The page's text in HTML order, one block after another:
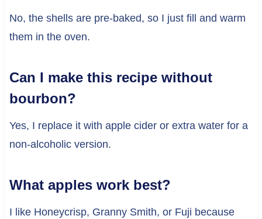
No, the shells are pre-baked, so I just fill and warm
them in the oven.
Can I make this recipe without
bourbon?
Yes, I replace it with apple cider or extra water for a
non-alcoholic version.
What apples work best?
I like Honeycrisp, Granny Smith, or Fuji because